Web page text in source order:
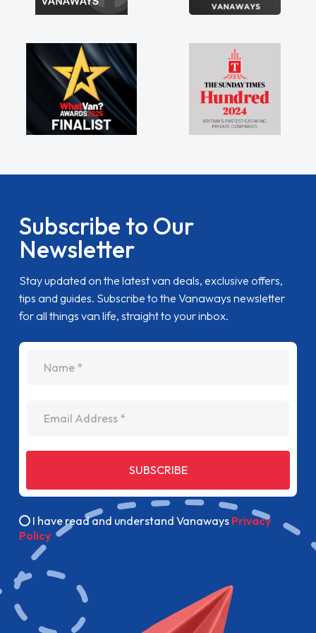
Subscribe to Our
Newsletter
Stay updated on the latest van deals, exclusive offers,
tips and guides. Subscribe to the Vanaways newsletter
for all things van life, straight to your inbox.
SUBSCRIBE
I have read and understand Vanaways Privacy
Policy